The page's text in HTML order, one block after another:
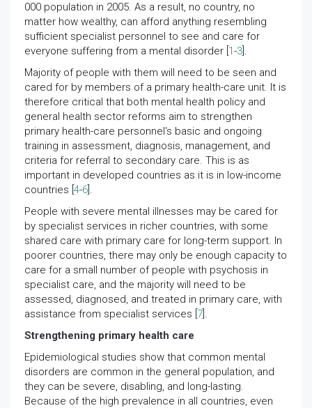
000 population in 2005. As a result, no country, no
matter how wealthy, can afford anything resembling
sufficient specialist personnel to see and care for
everyone suffering from a mental disorder [ 1-3 ].
Majority of people with them will need to be seen and
cared for by members of a primary health-care unit. It is
therefore critical that both mental health policy and
general health sector reforms aim to strengthen
primary health-care personnel's basic and ongoing
training in assessment, diagnosis, management, and
criteria for referral to secondary care. This is as
important in developed countries as it is in low-income
countries [ 4-6 ].
People with severe mental illnesses may be cared for
by specialist services in richer countries, with some
shared care with primary care for long-term support. In
poorer countries, there may only be enough capacity to
care for a small number of people with psychosis in
specialist care, and the majority will need to be
assessed, diagnosed, and treated in primary care, with
assistance from specialist services [ 7 ].
Strengthening primary health care
Epidemiological studies show that common mental
disorders are common in the general population, and
they can be severe, disabling, and long-lasting.
Because of the high prevalence in all countries, even